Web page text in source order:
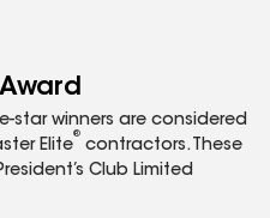
star winners are considered
Elite
®
contractors. These
Club Limited